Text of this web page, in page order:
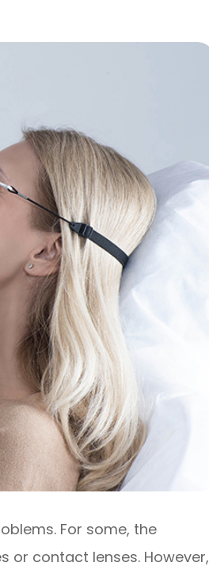
For some, the
or contact lenses. However,